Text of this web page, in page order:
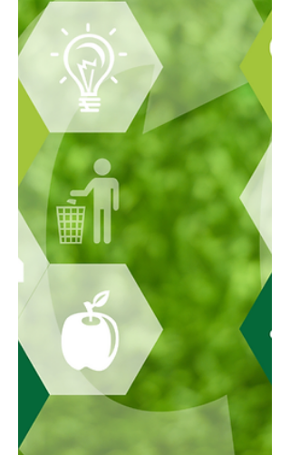
demanding if you are new to ESG, sustainable
finance, portfolio construction, or
investment analysis. The exam is offered by
CFA Institute. It was previously known as the
Certificate in ESG Investing, but CFA Institute
states that from 8 April 2025, the name
changed to the Sustainable Investing
Certificate. Th